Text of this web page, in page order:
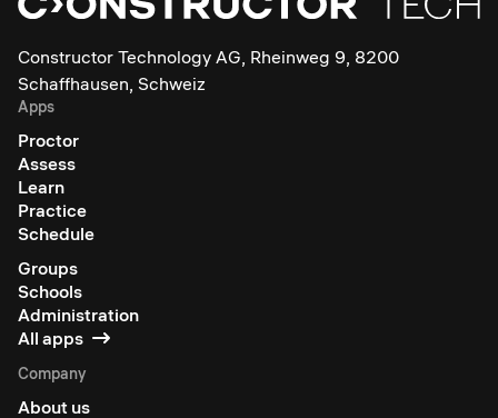
Constructor Technology AG, Rheinweg 9, 8200
Schaffhausen, Schweiz
Apps
Proctor
Assess
Learn
Practice
Schedule
Groups
Schools
Administration
All apps
Company
About us